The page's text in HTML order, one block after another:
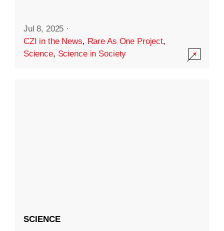
Jul 8, 2025 ·
CZI in the News, Rare As One Project,
Science, Science in Society
SCIENCE